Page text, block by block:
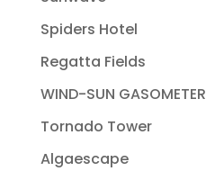
Spiders Hotel
Regatta Fields
WIND-SUN GASOMETER
Tornado Tower
Algaescape